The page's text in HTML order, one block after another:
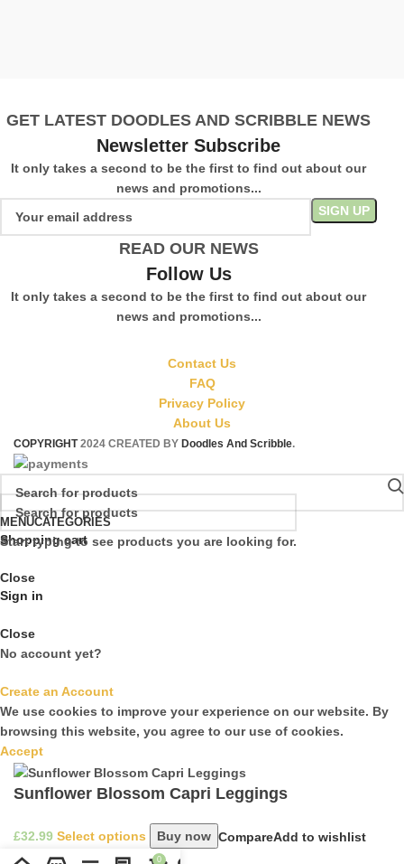
GET LATEST DOODLES AND SCRIBBLE NEWS
Newsletter Subscribe
It only takes a second to be the first to find out about our
news and promotions...
READ OUR NEWS
Follow Us
It only takes a second to be the first to find out about our
news and promotions...
Contact Us
FAQ
Privacy Policy
About Us
COPYRIGHT 2024 CREATED BY Doodles And Scribble
Start typing to see products you are looking for.
MENUCATEGORIES
Shopping cart
Close
Sign in
Close
No account yet?
Create an Account
0
We use cookies to improve your experience on our website. By
browsing this website, you agree to our use of cookies.
Accept
Sunflower Blossom Capri Leggings
£ Select options Buy now CompareAdd to wishlist